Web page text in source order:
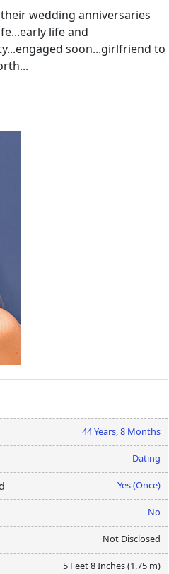
wedding anniversaries
life and
soon...girlfriend to
44 Years, 8 Months
Dating
Yes (Once)
No
Not Disclosed
5 Feet 8 Inches (1.75 m)